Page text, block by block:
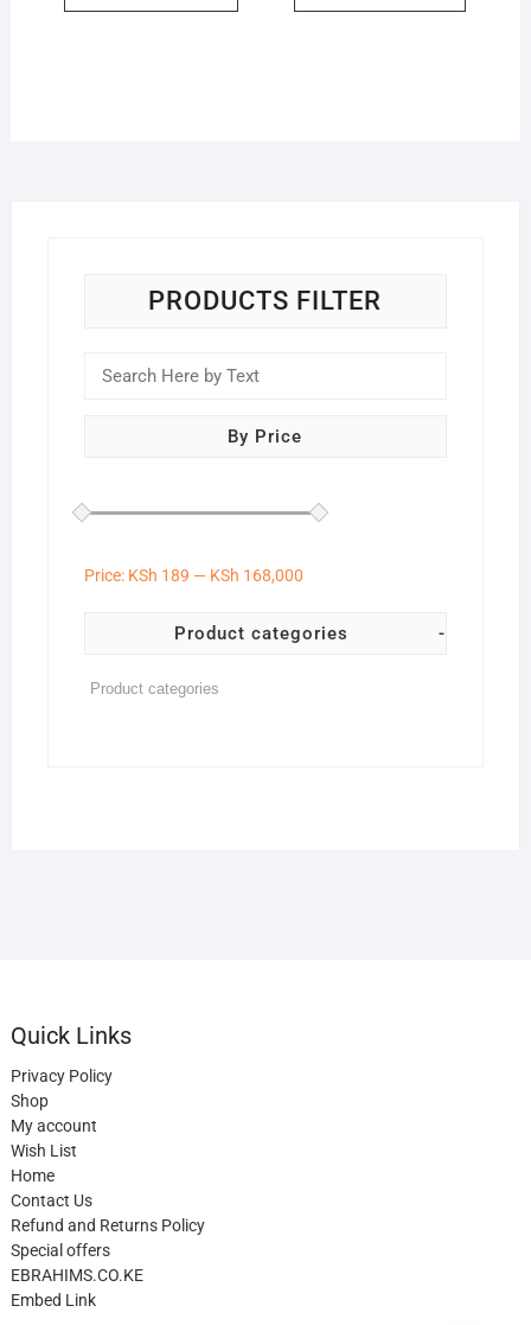
PRODUCTS FILTER
By Price
Price: KSh 189 — KSh 168,000
Product categories -
Quick Links
Privacy Policy
Shop
My account
Wish List
Home
Contact Us
Refund and Returns Policy
Special offers
EBRAHIMS.CO.KE
Embed Link